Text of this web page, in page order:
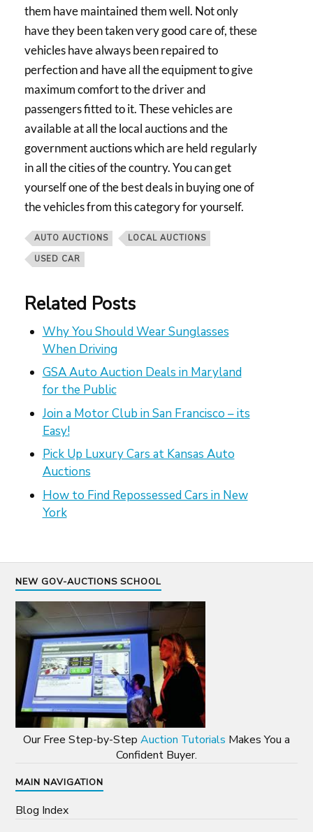
them have maintained them well. Not only
have they been taken very good care of, these
vehicles have always been repaired to
perfection and have all the equipment to give
maximum comfort to the driver and
passengers fitted to it. These vehicles are
available at all the local auctions and the
government auctions which are held regularly
in all the cities of the country. You can get
yourself one of the best deals in buying one of
the vehicles from this category for yourself.
AUTO AUCTIONS
LOCAL AUCTIONS
USED CAR
Related Posts
Why You Should Wear Sunglasses
When Driving
GSA Auto Auction Deals in Maryland
for the Public
Join a Motor Club in San Francisco – its
Easy!
Pick Up Luxury Cars at Kansas Auto
Auctions
How to Find Repossessed Cars in New
York
NEW GOV-AUCTIONS SCHOOL
Our Free Step-by-Step Auction Tutorials Makes You a
Confident Buyer.
MAIN NAVIGATION
Blog Index